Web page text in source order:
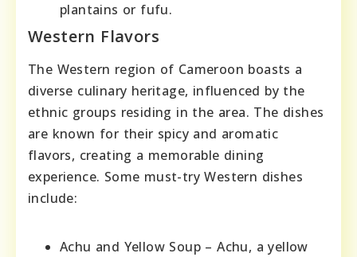
plantains or fufu.
Western Flavors
The Western region of Cameroon boasts a
diverse culinary heritage, influenced by the
ethnic groups residing in the area. The dishes
are known for their spicy and aromatic
flavors, creating a memorable dining
experience. Some must-try Western dishes
include:
Achu and Yellow Soup – Achu, a yellow